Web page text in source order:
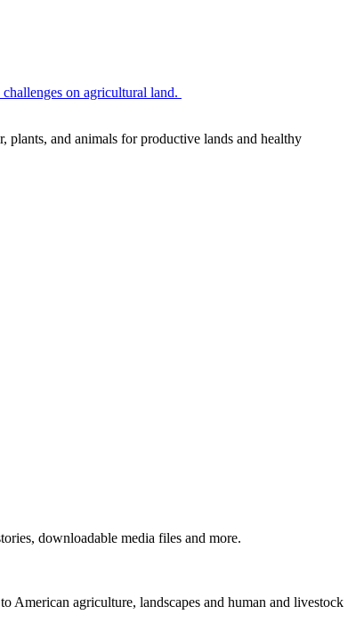
on agricultural land.
plants, and animals for productive lands and healthy
downloadable media files and more.
agriculture, landscapes and human and livestock